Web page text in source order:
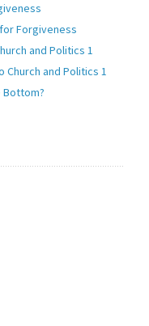
Forgiveness
Church and Politics 1
to Church and Politics 1
Bottom?